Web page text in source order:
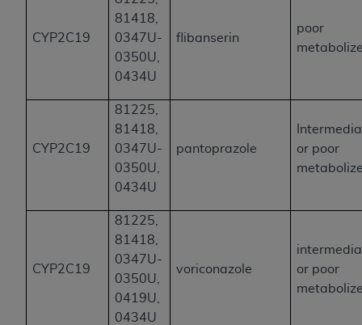
CYP2C19
81418,
0347U-
0350U,
0434U
flibanserin
poor
CYP2C19
81225,
81418,
0347U-
0350U,
0434U
pantoprazole
or poor
CYP2C19
81225,
81418,
0347U-
0350U,
0419U,
0434U
voriconazole
or poor